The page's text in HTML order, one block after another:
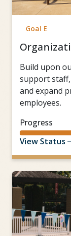
Goal E
Build upon
support
and expand
employees.
Progress
View Status